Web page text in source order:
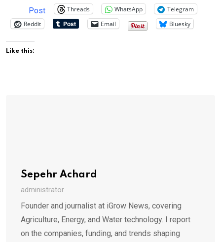
Post Threads WhatsApp
Telegram
Reddit
Email Bluesky
Like this:
Sepehr Achard
administrator
Founder and journalist at iGrow News, covering
Agriculture, Energy, and Water technology. I report
on the companies, funding, and trends shaping